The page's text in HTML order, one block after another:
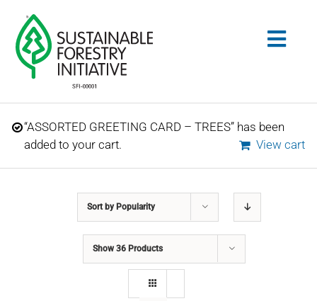
content
Search
for:
STANDARDS
CONSERVATION
“ASSORTED GREETING CARD – TREES” has been
added to your cart.
View cart
Sort by Popularity
Show 36 Products